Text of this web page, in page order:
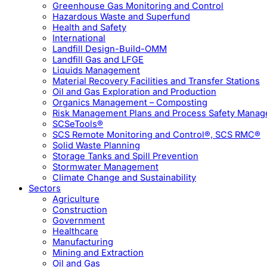
Greenhouse Gas Monitoring and Control
Hazardous Waste and Superfund
Health and Safety
International
Landfill Design-Build-OMM
Landfill Gas and LFGE
Liquids Management
Material Recovery Facilities and Transfer Stations
Oil and Gas Exploration and Production
Organics Management – Composting
Risk Management Plans and Process Safety
SCSeTools®
SCS Remote Monitoring and Control®, SCS RMC®
Solid Waste Planning
Storage Tanks and Spill Prevention
Stormwater Management
Climate Change and Sustainability
Sectors
Agriculture
Construction
Government
Healthcare
Manufacturing
Mining and Extraction
Oil and Gas